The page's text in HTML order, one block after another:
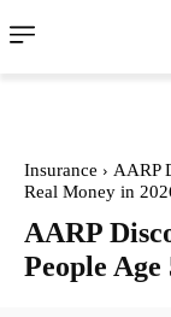
Insurance
AARP
Real Money in
AARP
People